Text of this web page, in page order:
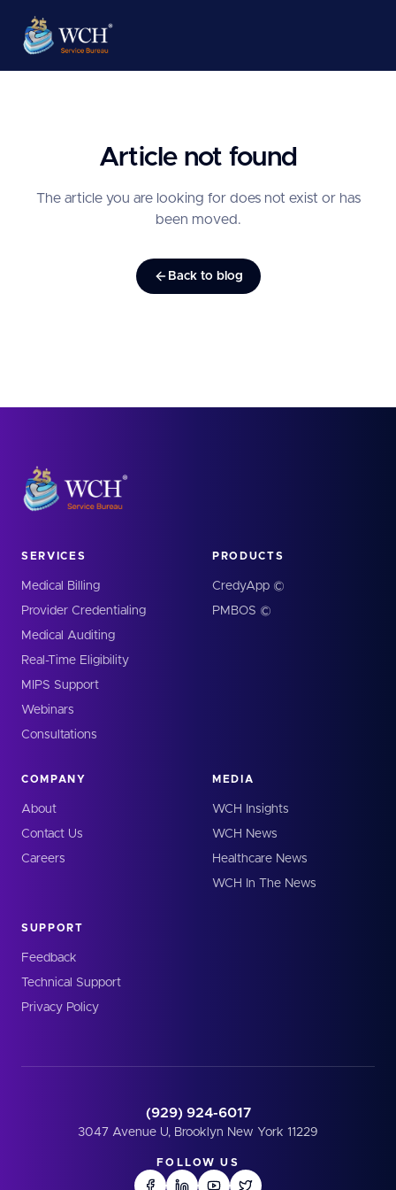
Article not found
The article you are looking for does not exist or has
been moved.
Back to blog
SERVICES
Medical Billing
Provider Credentialing
Medical Auditing
Real-Time Eligibility
MIPS Support
Webinars
Consultations
PRODUCTS
CredyApp ©
PMBOS ©
COMPANY
About
Contact Us
Careers
MEDIA
WCH Insights
WCH News
Healthcare News
WCH In The News
SUPPORT
Feedback
Technical Support
Privacy Policy
(929) 924-6017
3047 Avenue U, Brooklyn New York 11229
FOLLOW US